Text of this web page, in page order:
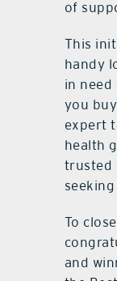
of
This
handy
in
you
expert
health
trusted
To
and